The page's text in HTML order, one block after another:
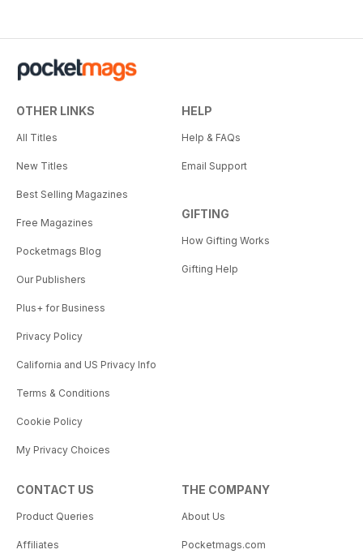
OTHER LINKS
All Titles
New Titles
Best Selling Magazines
Free Magazines
Pocketmags Blog
Our Publishers
Plus+ for Business
Privacy Policy
California and US Privacy Info
Terms & Conditions
Cookie Policy
My Privacy Choices
HELP
Help & FAQs
Email Support
GIFTING
How Gifting Works
Gifting Help
CONTACT US
Product Queries
Affiliates
THE COMPANY
About Us
Pocketmags.com